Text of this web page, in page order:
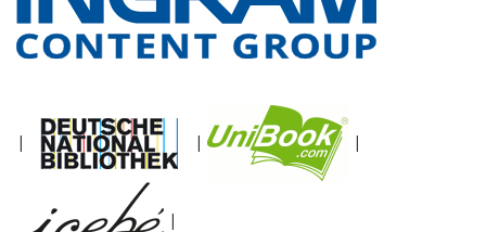
| | |
|